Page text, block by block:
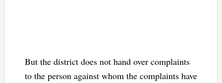
But the district does not hand over complaints
to the person against whom the complaints have